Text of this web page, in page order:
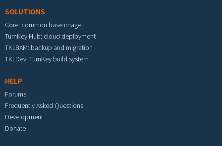
SOLUTIONS
Core: common base image
TurnKey Hub: cloud deployment
TKLBAM: backup and migration
TKLDev: TurnKey build system
HELP
Forums
Frequently Asked Questions
Development
Donate